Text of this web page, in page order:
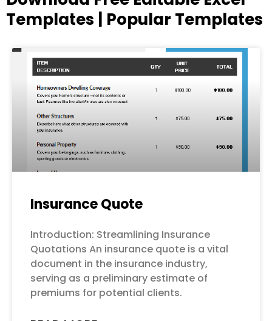
Templates | Popular Templates
Insurance Quote
Introduction: Streamlining Insurance
Quotations An insurance quote is a vital
document in the insurance industry,
serving as a preliminary estimate of
premiums for potential clients.
PagePagePagePagePage